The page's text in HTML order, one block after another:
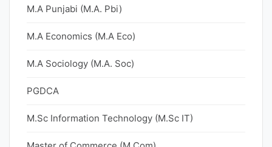
M.A Punjabi (M.A. Pbi)
M.A Economics (M.A Eco)
M.A Sociology (M.A. Soc)
PGDCA
M.Sc Information Technology (M.Sc IT)